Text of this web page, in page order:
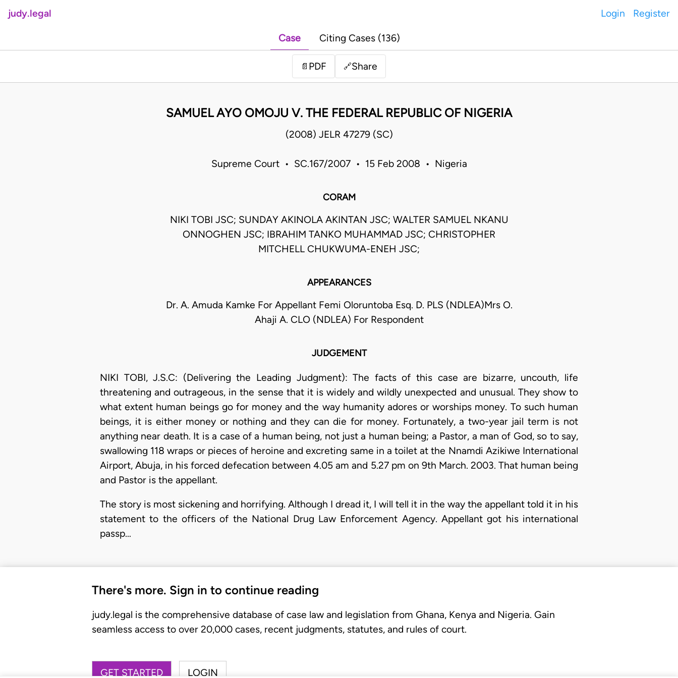
judy.legal Login Register
Case Citing Cases (136)
📄 PDF 🔗Share
SAMUEL AYO OMOJU V. THE FEDERAL REPUBLIC OF NIGERIA
(2008) JELR 47279 (SC)
Supreme Court • SC.167/2007 • 15 Feb 2008 • Nigeria
CORAM
NIKI TOBI JSC; SUNDAY AKINOLA AKINTAN JSC; WALTER SAMUEL NKANU
ONNOGHEN JSC; IBRAHIM TANKO MUHAMMAD JSC; CHRISTOPHER
MITCHELL CHUKWUMA-ENEH JSC;
APPEARANCES
Dr. A. Amuda Kamke For Appellant Femi Oloruntoba Esq. D. PLS (NDLEA)Mrs O.
Ahaji A. CLO (NDLEA) For Respondent
JUDGEMENT
NIKI TOBI, J.S.C: (Delivering the Leading Judgment): The facts of this case are bizarre, uncouth, life
threatening and outrageous, in the sense that it is widely and wildly unexpected and unusual. They show to
what extent human beings go for money and the way humanity adores or worships money. To such human
beings, it is either money or nothing and they can die for money. Fortunately, a two-year jail term is not
anything near death. It is a case of a human being, not just a human being; a Pastor, a man of God, so to say,
swallowing 118 wraps or pieces of heroine and excreting same in a toilet at the Nnamdi Azikiwe International
Airport, Abuja, in his forced defecation between 4.05 am and 5.27 pm on 9th March. 2003. That human being
and Pastor is the appellant.
The story is most sickening and horrifying. Although I dread it, I will tell it in the way the appellant told it in his
statement to the officers of the National Drug Law Enforcement Agency. Appellant got his international
passp…
There's more. Sign in to continue reading
judy.legal is the comprehensive database of case law and legislation from Ghana, Kenya and Nigeria. Gain
seamless access to over 20,000 cases, recent judgments, statutes, and rules of court.
GET STARTED LOGIN